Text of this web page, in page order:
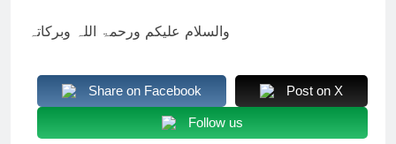
والسلام علیکم ورحمۃ اللہ وبرکاتہ
Share on Facebook Post on X
Follow us